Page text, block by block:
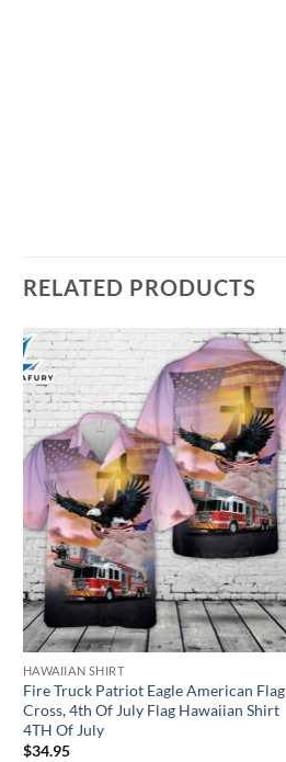
RELATED PRODUCTS
HAWAIIAN SHIRT
Fire Truck Patriot Eagle American Flag
Cross, 4th Of July Flag Hawaiian Shirt
4TH Of July
$34.95